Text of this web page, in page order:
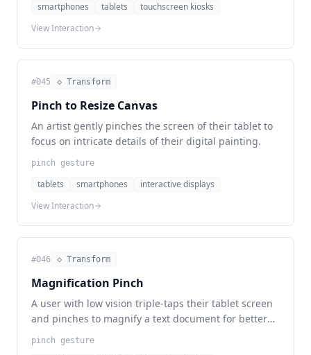
smartphones tablets
touchscreen kiosks
View Interaction
#045 ◇ Transform
Pinch to Resize Canvas
An artist gently pinches the screen of their tablet to
focus on intricate details of their digital painting.
pinch gesture
tablets smartphones
interactive displays
View Interaction
#046 ◇ Transform
Magnification Pinch
A user with low vision triple-taps their tablet screen
and pinches to magnify a text document for better
readability.
pinch gesture